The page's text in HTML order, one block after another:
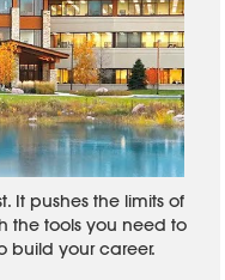
It pushes the limits of
the tools you need to
build your career.